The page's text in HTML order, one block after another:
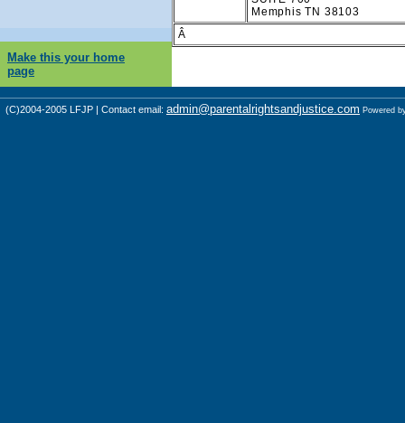
Memphis TN 38103
Â
Make this your home
page
(C)2004-2005 LFJP | Contact email: admin@parentalrightsandjustice.com Powered